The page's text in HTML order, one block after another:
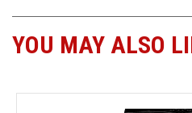
YOU MAY ALSO